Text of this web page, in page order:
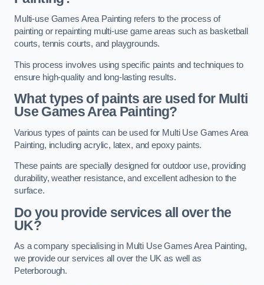
Multi-use Games Area Painting refers to the process of
painting or repainting multi-use game areas such as basketball
courts, tennis courts, and playgrounds.
This process involves using specific paints and techniques to
ensure high-quality and long-lasting results.
What types of paints are used for Multi
Use Games Area Painting?
Various types of paints can be used for Multi Use Games Area
Painting, including acrylic, latex, and epoxy paints.
These paints are specially designed for outdoor use, providing
durability, weather resistance, and excellent adhesion to the
surface.
Do you provide services all over the
UK?
As a company specialising in Multi Use Games Area Painting,
we provide our services all over the UK as well as
Peterborough.